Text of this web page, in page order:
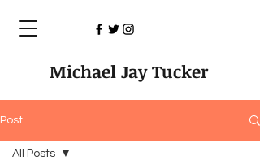
Michael Jay Tucker
Post
All Posts